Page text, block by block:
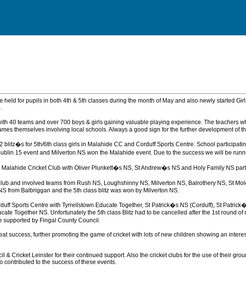
held for pupils in both 4th & 5th classes during the month of May and also newly started
40 teams and over 700 boys & girls gaining valuable playing experience. The
themselves involving local schools. Always a good sign for the further development of
blitz�s for 5th/6th class girls in Malahide CC and Corduff Sports Centre. School
15 event and Milverton NS won the Malahide event. Due to the success we will be
Cricket Club with Oliver Plunkett�s NS, St Andrew�s NS and Holy Family NS
and involved teams from Rush NS, Loughshinny NS, Milverton NS, Balrothery NS, St
from Balbriggan and the 5th class blitz was won by Milverton NS.
Sports Centre with Tyrrellstown Educate Together, St Patrick�s NS (Corduff), St
Together NS. Unfortunately the 5th class Blitz had to be cancelled after the 1st round
by Fingal County Council.
success, further promoting the game of cricket with lots of new children showing an
& Cricket Leinster for their continued support. Also the cricket clubs for the use of their
contributed to the success of these events.